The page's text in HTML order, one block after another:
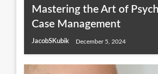
Mastering the Art of
Case Management
JacobSKubik December 5, 2024